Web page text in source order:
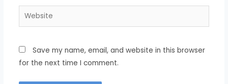
Save my name, email, and website in this browser
for the next time I comment.